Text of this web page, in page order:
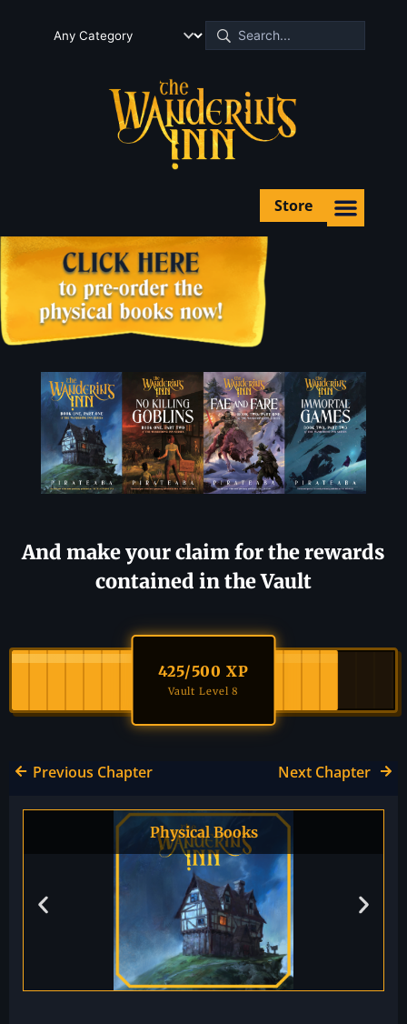
Store
And make your claim for the rewards
contained in the Vault
425/500 XP
Vault Level 8
Previous Chapter Next Chapter
Physical Books